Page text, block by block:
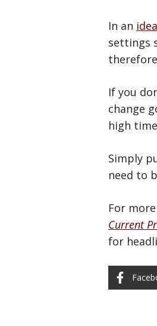
In an
settings
If you
change
high
Simply
need to
For
Current
for